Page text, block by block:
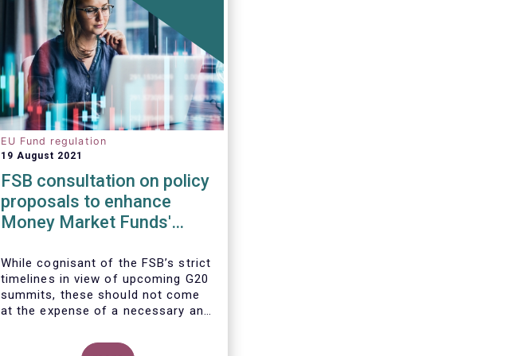
EU Fund regulation
19 August 2021
FSB consultation on policy
proposals to enhance
Money Market Funds'
While cognisant of the FSB’s strict
timelines in view of upcoming G20
summits, these should not come
at the expense of a necessary and
causes at the root of last year’s